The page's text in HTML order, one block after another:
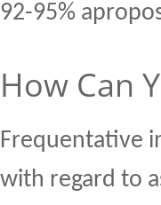
92-95%
How Can
Frequentative
with regard to